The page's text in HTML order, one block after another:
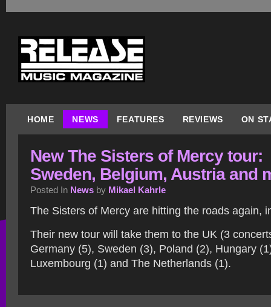
HOME NEWS FEATURES REVIEWS ON
New The Sisters of Mercy tour:
Sweden, Belgium, Austria and
Posted In News by Mikael Kahrle
The Sisters of Mercy are hitting the roads again,
Their new tour will take them to the UK (3
Germany (5), Sweden (3), Poland (2), Hungary
Luxembourg (1) and The Netherlands (1).